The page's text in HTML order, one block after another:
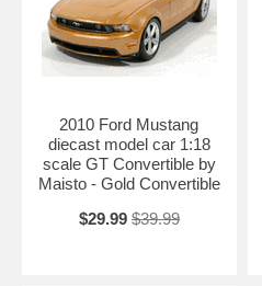
2010 Ford Mustang
diecast model car 1:18
scale GT Convertible by
Maisto - Gold Convertible
$29.99 $39.99